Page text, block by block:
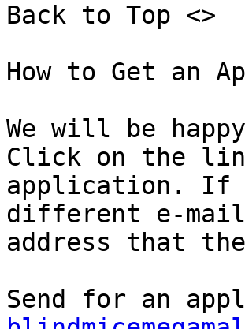
Back to Top <>
How to Get an
We will be
Click on the
application. If
different e-
address that
Send for an